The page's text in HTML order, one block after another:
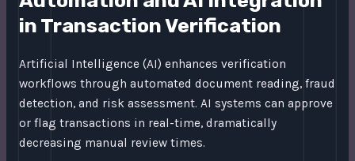
in Transaction Verification
Artificial Intelligence (AI) enhances verification
workflows through automated document reading, fraud
detection, and risk assessment. AI systems can approve
or flag transactions in real-time, dramatically
decreasing manual review times.